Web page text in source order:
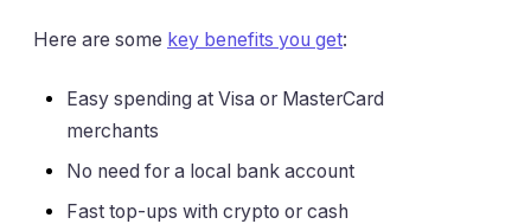
Here are some key benefits you get:
Easy spending at Visa or MasterCard
merchants
No need for a local bank account
Fast top-ups with crypto or cash